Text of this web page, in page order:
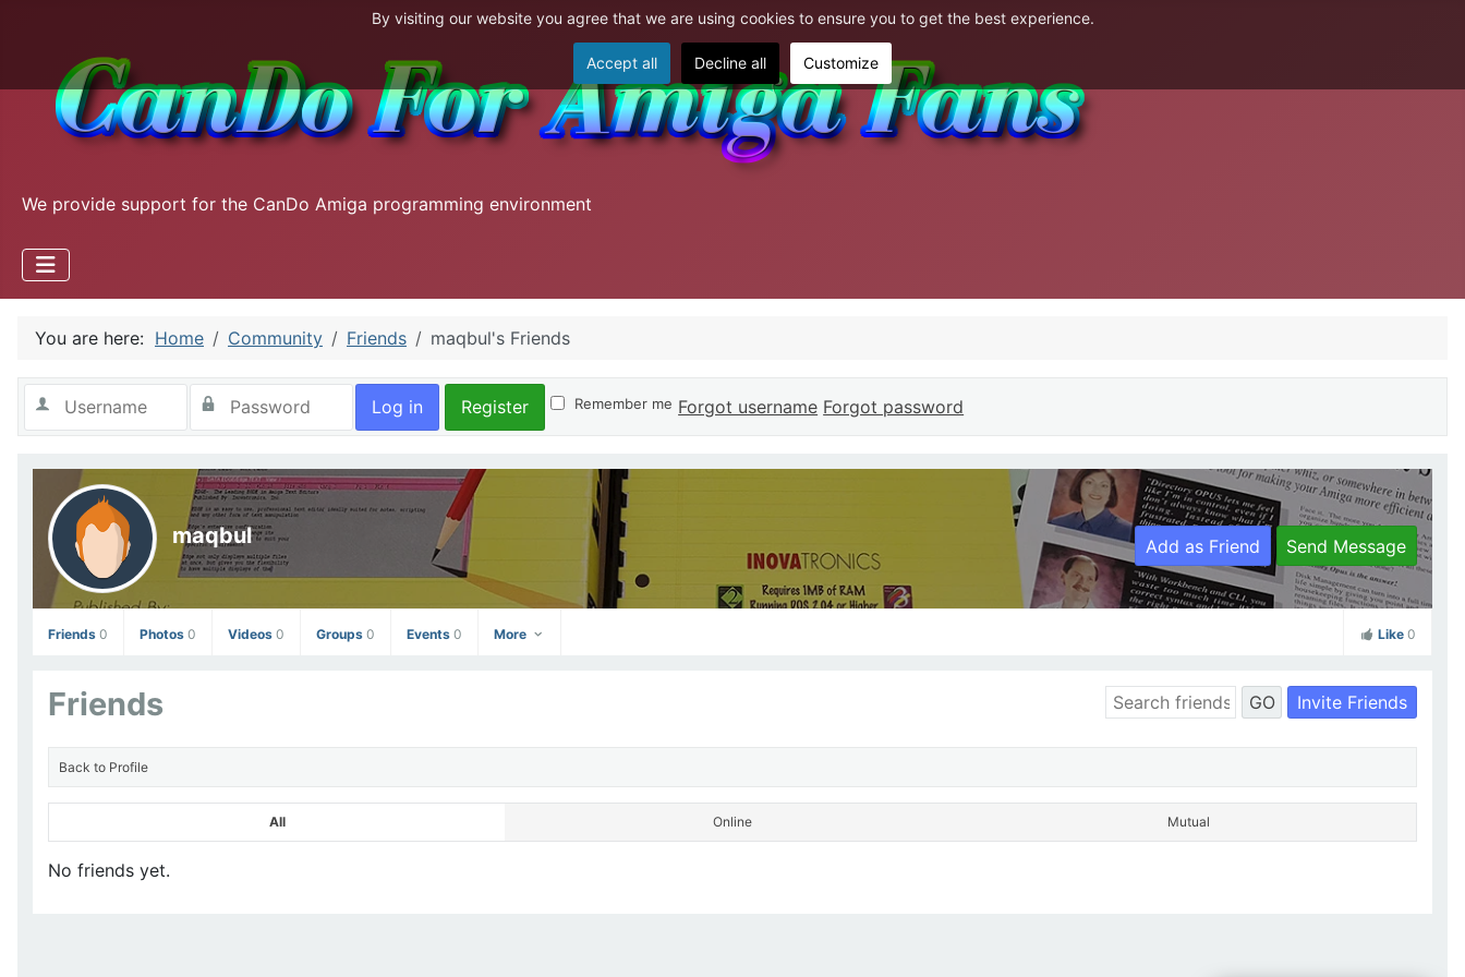
We provide support for the CanDo Amiga programming environment
You are here: Home Community Friends maqbul's Friends
Log in Register Remember me Forgot username Forgot password
maqbul Add as Friend Send Message
Friends 0 Photos 0 Videos 0 Groups 0 Events 0 More Like 0
Friends GO Invite Friends
Back to Profile
All Online Mutual
No friends yet.
By visiting our website you agree that we are using cookies to ensure you to get the best experience.
Accept all Decline all Customize